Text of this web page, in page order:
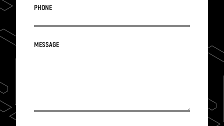
PHONE
MESSAGE